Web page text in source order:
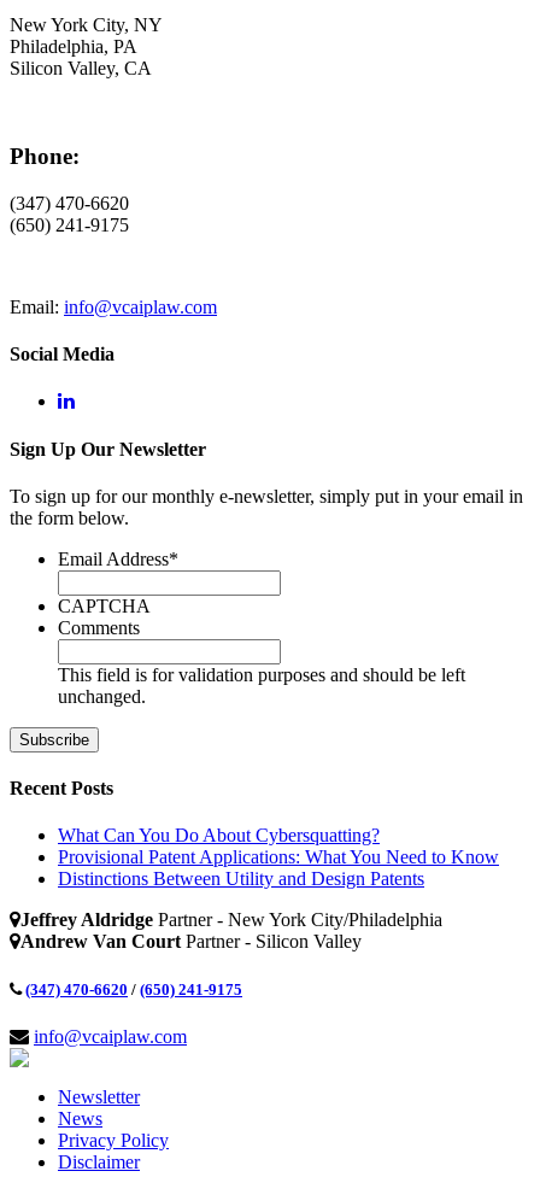
New York City, NY
Philadelphia, PA
Silicon Valley, CA
Phone:
(347) 470-6620
(650) 241-9175
Email: info@vcaiplaw.com
Social Media
Sign Up Our Newsletter
To sign up for our monthly e-newsletter, simply put in your email in
the form below.
Email Address*
CAPTCHA
Comments
This field is for validation purposes and should be left
unchanged.
Recent Posts
What Can You Do About Cybersquatting?
Provisional Patent Applications: What You Need to Know
Distinctions Between Utility and Design Patents
Jeffrey Aldridge Partner - New York City/Philadelphia
Andrew Van CourtPartner - Silicon Valley
(347) 470-6620 / (650) 241-9175
info@vcaiplaw.com
Newsletter
News
Privacy Policy
Disclaimer